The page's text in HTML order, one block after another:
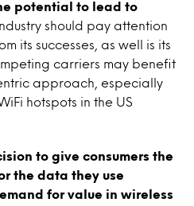
potential to lead to
should pay attention
its successes, as well is its
carriers may benefit
approach, especially
hotspots in the US
to give consumers the
the data they use
for value in wireless